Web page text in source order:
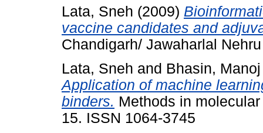
Lata, Sneh (2009)
vaccine candidates and
Chandigarh/ Jawaharlal
Lata, Sneh and Bhasin, Manoj
Application of machine
binders. Methods in
15. ISSN 1064-3745